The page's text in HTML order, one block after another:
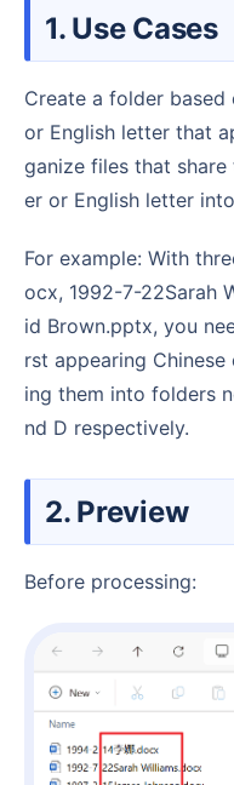
1. Use Cases
Create a folder based on the first Chinese character
or English letter that
ganize files that
er or English letter
For example: With three files named 1994-2-14李娜.d
ocx, 1992-7-22Sarah
id Brown.pptx, you
rst appearing
ing them into folders
nd D respectively.
2. Preview
Before processing: